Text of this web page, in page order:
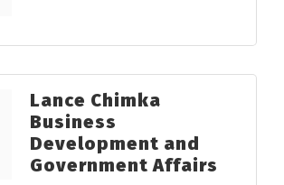
Lance Chimka
Business
Development and
Government Affairs